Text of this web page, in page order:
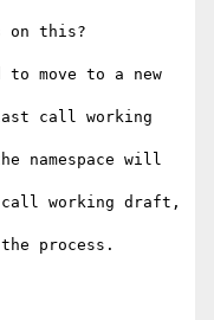
on this?
to move to a new
call working
namespace will
working draft,
process.